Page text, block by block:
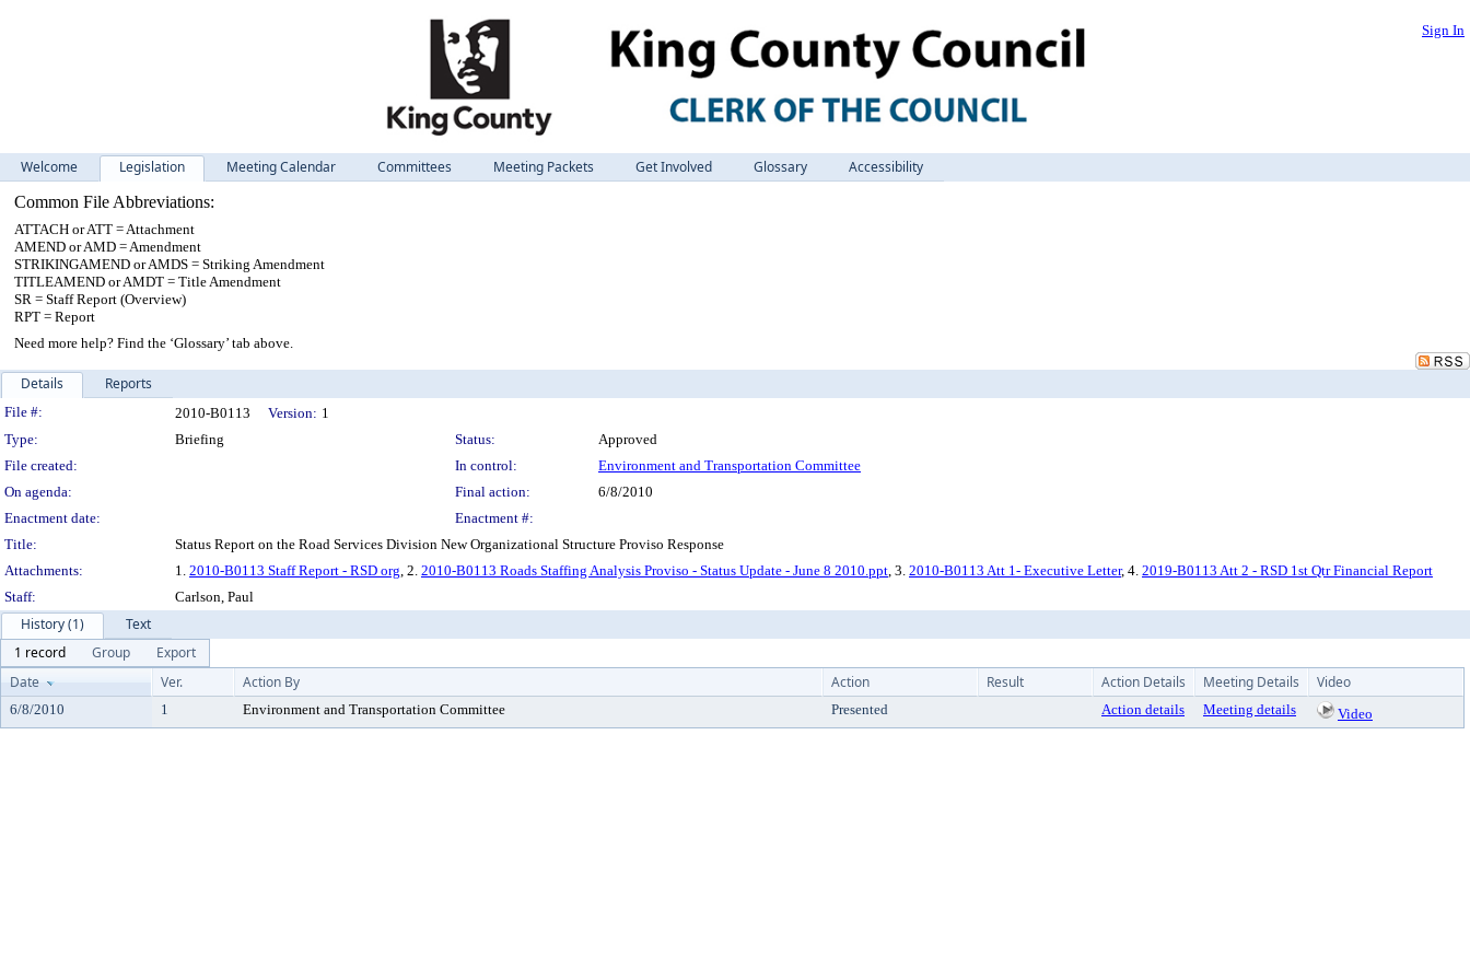
Sign In
Welcome Legislation Meeting Calendar Committees Meeting Packets Get Involved Glossary
Accessibility
Common File Abbreviations:
ATTACH or ATT = Attachment
AMEND or AMD = Amendment
STRIKINGAMEND or AMDS = Striking Amendment
TITLEAMEND or AMDT = Title Amendment
SR = Staff Report (Overview)
RPT = Report
Need more help? Find the ‘Glossary’ tab above.
Details Reports
Legislation Details
File #: 2010-B0113 Version: 1
Type:
Briefing Status:
Approved
File created:
In control:
Environment and Transportation Committee
On agenda:
Final action:
6/8/2010
Enactment date:
Enactment #:
Title:
Status Report on the Road Services Division New Organizational Structure Proviso Response
Attachments:
1. 2010-B0113 Staff Report - RSD org, 2. 2010-B0113 Roads Staffing Analysis Proviso - Status Update - June 8 2010.ppt, 3. 2010-B0113 Att 1- Executive Letter, 4. 2019-B0113 Att 2 - RSD 1st Qtr Financial Report
Staff:
Carlson, Paul
History (1)
Text
1 record
Group
Export
Date
Ver. Action By Action Result Action Details Meeting Details Video
6/8/2010 1 Environment and Transportation Committee Presented Action details Meeting details Video